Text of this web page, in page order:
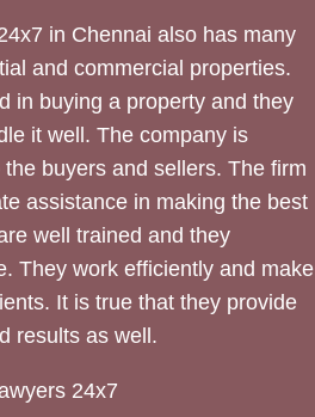
in Chennai also has many
and commercial properties.
in buying a property and they
it well. The company is
buyers and sellers. The firm
assistance in making the best
well trained and they
They work efficiently and make
It is true that they provide
results as well.
24x7